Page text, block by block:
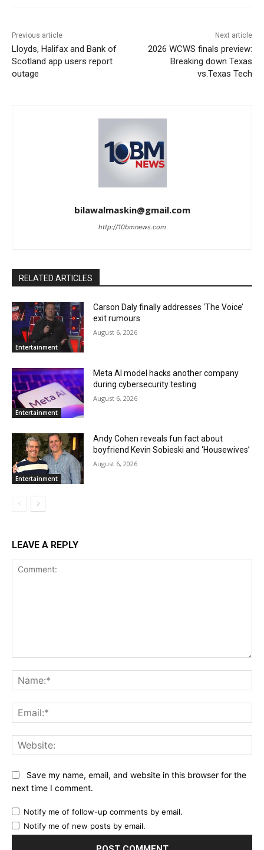
Previous article
Lloyds, Halifax and Bank of
Scotland app users report
outage
Next article
2026 WCWS finals preview:
Breaking down Texas
vs.Texas Tech
bilawalmaskin@gmail.com
http://10bmnews.com
RELATED ARTICLES
Entertainment
Carson Daly finally addresses ‘The Voice’
exit rumours
August 6, 2026
Entertainment
Meta AI model hacks another company
during cybersecurity testing
August 6, 2026
Entertainment
Andy Cohen reveals fun fact about
boyfriend Kevin Sobieski and ‘Housewives’
August 6, 2026
LEAVE A REPLY
Save my name, email, and website in this browser for the
next time I comment.
Notify me of follow-up comments by email.
Notify me of new posts by email.